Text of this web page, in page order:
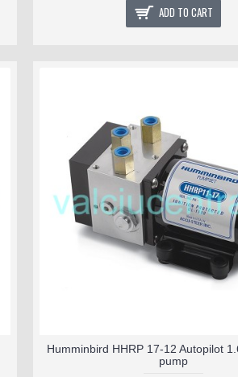
ADD TO CART
Humminbird HHRP 17-12 Autopilot
pump